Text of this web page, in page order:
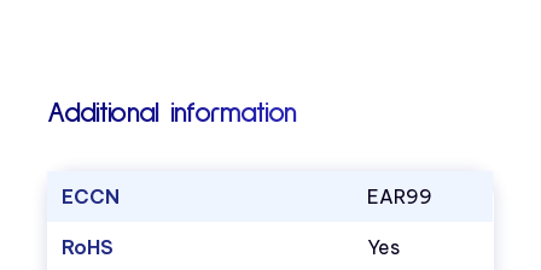
Additional information
ECCN EAR99
RoHS Yes